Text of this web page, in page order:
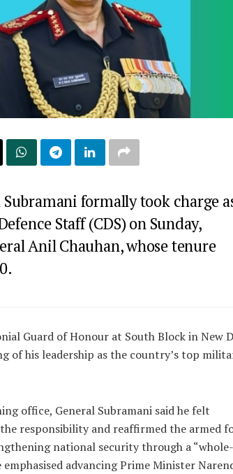
Subramani formally took charge
Staff (CDS) on Sunday,
Anil Chauhan, whose tenure
Guard of Honour at South Block in New
of his leadership as the country’s top
office, General Subramani said he felt
responsibility and reaffirmed the armed
national security through a
emphasised advancing Prime Minister